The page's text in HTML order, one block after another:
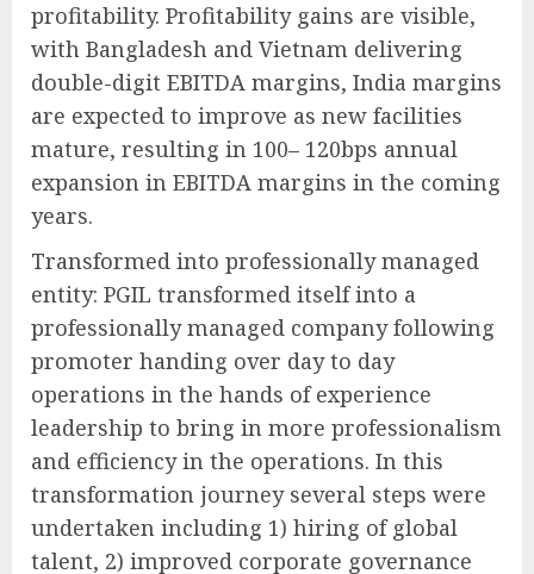
profitability. Profitability gains are visible,
with Bangladesh and Vietnam delivering
double-digit EBITDA margins, India margins
are expected to improve as new facilities
mature, resulting in 100– 120bps annual
expansion in EBITDA margins in the coming
years.
Transformed into professionally managed
entity: PGIL transformed itself into a
professionally managed company following
promoter handing over day to day
operations in the hands of experience
leadership to bring in more professionalism
and efficiency in the operations. In this
transformation journey several steps were
undertaken including 1) hiring of global
talent, 2) improved corporate governance